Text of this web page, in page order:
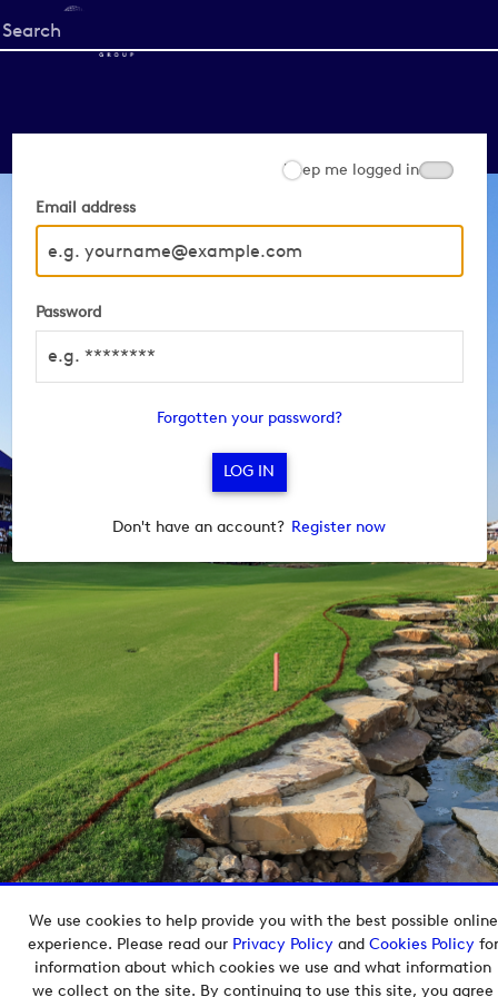
We use cookies to help provide you with the best possible online
experience. Please read our Privacy Policyand Cookies Policyfor
information about which cookies we use and what information
we collect on the site. By continuing to use this site, you agree
Start
your
Email address
Password
Keep me logged in
Forgotten your password?
Don't have an account? Register now
Copyright © 2026 European Tour Group Media Hub.
Powered byImagen.